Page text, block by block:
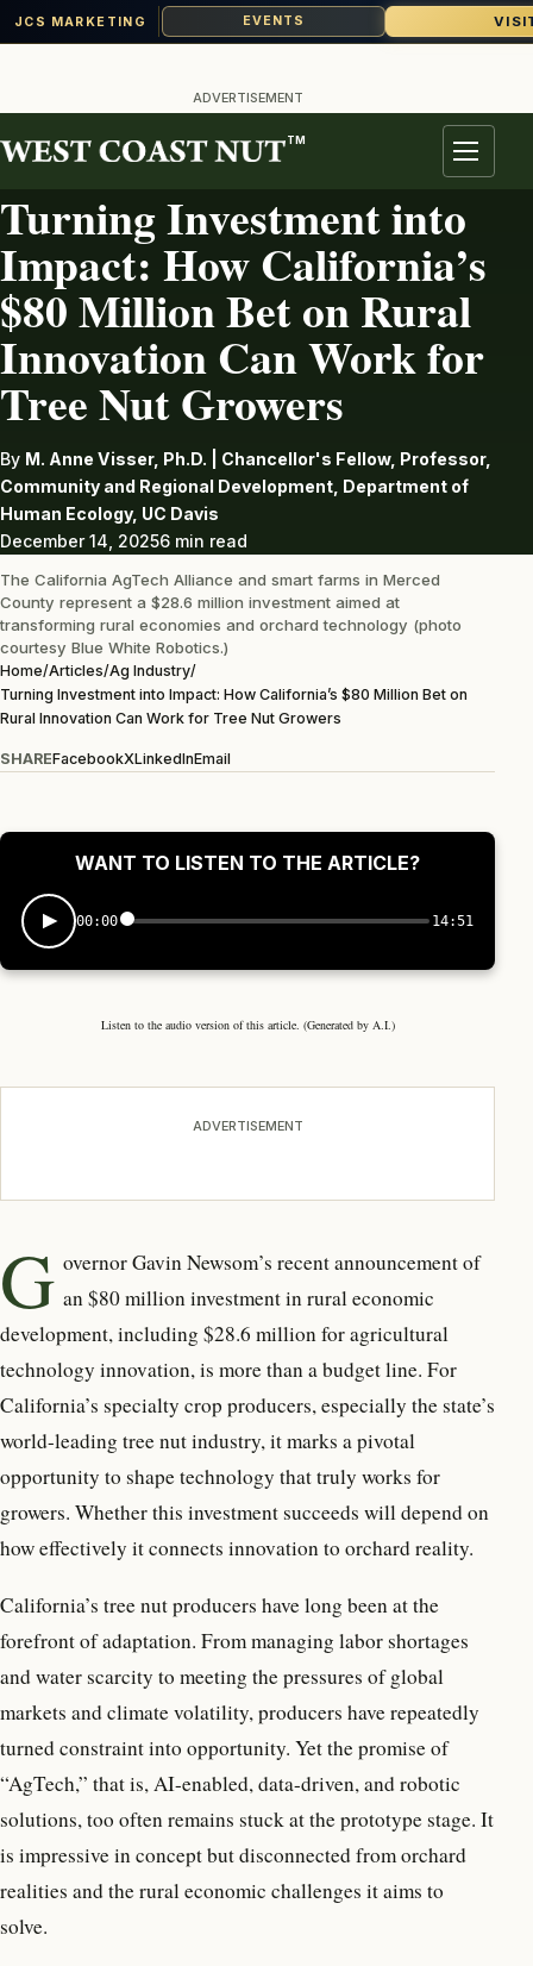
JCS MARKETING EVENTS
content
ADVERTISEMENT
TM
Menu
AG INDUSTRY
Turning Investment into
Impact: How California’s
$80 Million Bet on Rural
Innovation Can Work for
Tree Nut Growers
By M. Anne Visser, Ph.D. | Chancellor's Fellow, Professor,
Community and Regional Development, Department of
Human Ecology, UC Davis
December 14, 20256 min read
The California AgTech Alliance and smart farms in Merced
County represent a $28.6 million investment aimed at
transforming rural economies and orchard technology (photo
courtesy Blue White Robotics.)
Home/Articles/Ag Industry/
Turning Investment into Impact: How California’s $80 Million Bet on
Rural Innovation Can Work for Tree Nut Growers
SHAREFacebookXLinkedInEmail
WANT TO LISTEN TO THE ARTICLE?
00:00 14:51
Listen to the audio version of this article. (Generated by A.I.)
ADVERTISEMENT
G overnor Gavin Newsom’s recentannouncement of
an $80 million investment in rural economic
development, including $28.6 million for agricultural
technology innovation, is more than a budget line. For
California’s specialty crop producers, especially the state’s
world-leading tree nut industry, it marks a pivotal
opportunity to shape technology that truly works for
growers. Whether this investment succeeds will depend on
how effectively it connects innovation to orchard reality.
California’s tree nut producers have long been at the
forefront of adaptation. From managing labor shortages
and water scarcity to meeting the pressures of global
markets and climate volatility, producers have repeatedly
turned constraint into opportunity. Yet the promise of
“AgTech,” that is, AI-enabled, data-driven, and robotic
solutions, too often remains stuck at the prototype stage. It
is impressive in concept but disconnected from orchard
realities and the rural economic challenges it aims to
solve.